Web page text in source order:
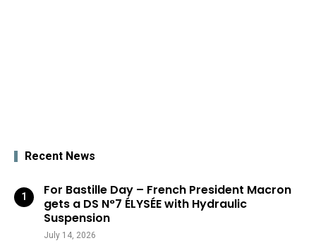
Recent News
For Bastille Day – French President Macron
gets a DS N°7 ÉLYSÉE with Hydraulic
Suspension
July 14, 2026